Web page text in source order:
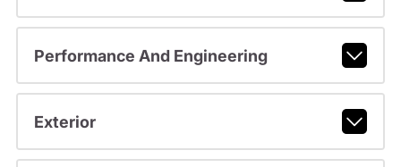
Performance And Engineering
Exterior